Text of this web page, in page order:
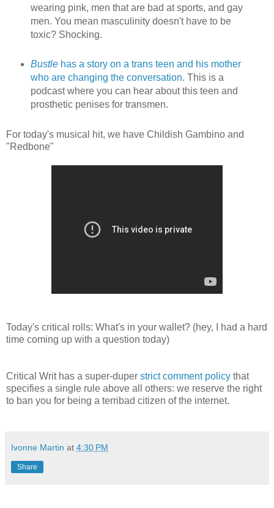
wearing pink, men that are bad at sports, and gay
men. You mean masculinity doesn't have to be
toxic? Shocking.
Bustlehas a story on a trans teen and his mother
who are changing the conversation. This is a
podcast where you can hear about this teen and
prosthetic penises for transmen.
For today's musical hit, we have Childish Gambino and
"Redbone"
Today's critical rolls: What's in your wallet? (hey, I had a hard
time coming up with a question today)
Critical Writ has a super-duper strict comment policy that
specifies a single rule above all others: we reserve the right
to ban you for being a terribad citizen of the internet.
Ivonne Martin at 4:30 PM
Share